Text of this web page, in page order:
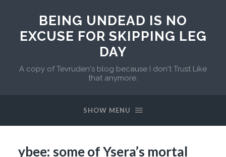
BEING UNDEAD IS NO
EXCUSE FOR SKIPPING LEG
DAY
A copy of Tevruden's blog because I don't Trust Like
that anymore.
SHOW MENU
ybee: some of Ysera’s mortal